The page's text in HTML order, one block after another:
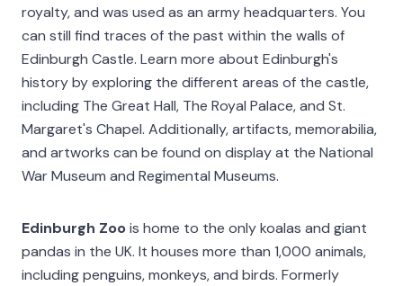
royalty, and was used as an army headquarters. You
can still find traces of the past within the walls of
Edinburgh Castle. Learn more about Edinburgh's
history by exploring the different areas of the castle,
including The Great Hall, The Royal Palace, and St.
Margaret's Chapel. Additionally, artifacts, memorabilia,
and artworks can be found on display at the National
War Museum and Regimental Museums.
Edinburgh Zoois home to the only koalas and giant
pandas in the UK. It houses more than 1,000 animals,
including penguins, monkeys, and birds. Formerly